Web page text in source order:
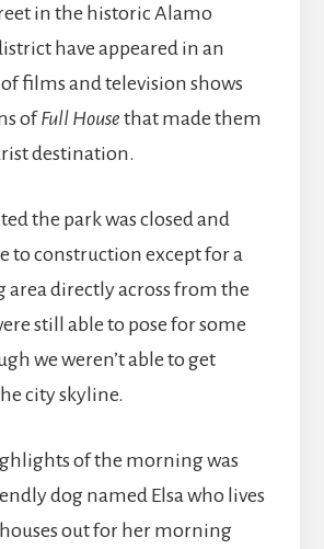
in the historic Alamo
have appeared in an
films and television shows
ofFull House that made them
destination.
the park was closed and
to construction except for a
area directly across from the
still able to pose for some
we weren’t able to get
city skyline.
of the morning was
dog named Elsa who lives
out for her morning